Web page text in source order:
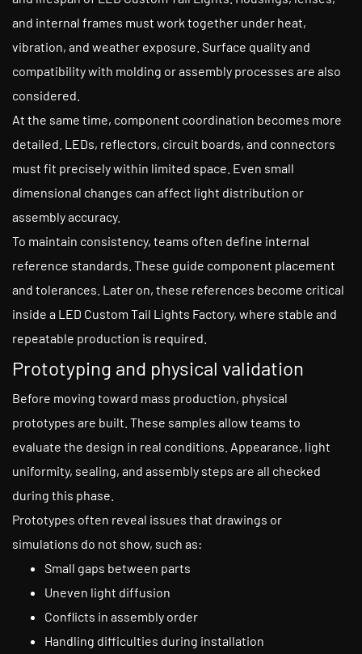
and internal frames must work together under heat,
vibration, and weather exposure. Surface quality and
compatibility with molding or assembly processes are also
considered.
At the same time, component coordination becomes more
detailed. LEDs, reflectors, circuit boards, and connectors
must fit precisely within limited space. Even small
dimensional changes can affect light distribution or
assembly accuracy.
To maintain consistency, teams often define internal
reference standards. These guide component placement
and tolerances. Later on, these references become critical
inside a LED Custom Tail Lights Factory, where stable and
repeatable production is required.
Prototyping and physical validation
Before moving toward mass production, physical
prototypes are built. These samples allow teams to
evaluate the design in real conditions. Appearance, light
uniformity, sealing, and assembly steps are all checked
during this phase.
Prototypes often reveal issues that drawings or
simulations do not show, such as:
Small gaps between parts
Uneven light diffusion
Conflicts in assembly order
Handling difficulties during installation